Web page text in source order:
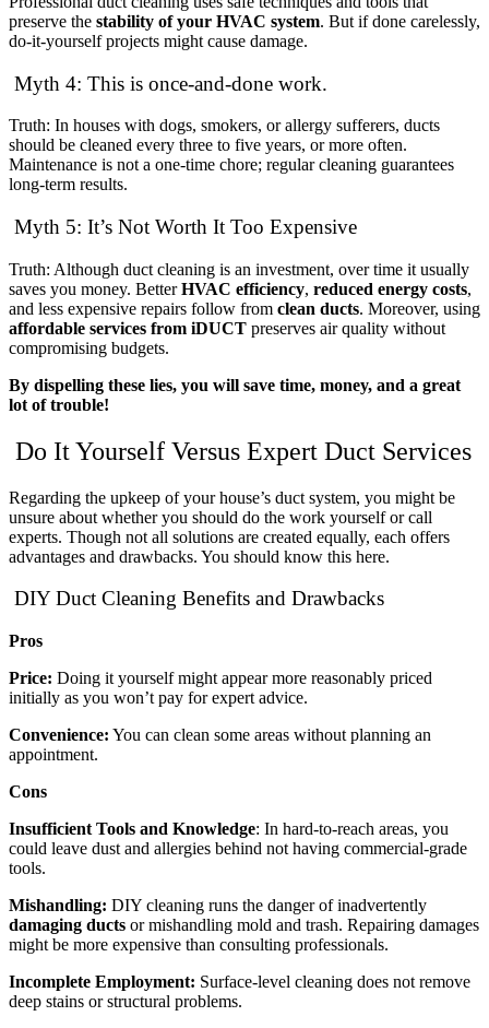
preserve the stability of your HVAC system. But if done carelessly,
do-it-yourself projects might cause damage.
Myth 4: This is once-and-done work.
Truth: In houses with dogs, smokers, or allergy sufferers, ducts
should be cleaned every three to five years, or more often.
Maintenance is not a one-time chore; regular cleaning guarantees
long-term results.
Myth 5: It’s Not Worth It Too Expensive
Truth: Although duct cleaning is an investment, over time it usually
saves you money. BetterHVAC efficiency, reduced energy costs,
and less expensive repairs follow from clean ducts. Moreover, using
affordable services from iDUCT preserves air quality without
compromising budgets.
By dispelling these lies, you will save time, money, and a great
lot of trouble!
Do It Yourself Versus Expert Duct Services
Regarding the upkeep of your house’s duct system, you might be
unsure about whether you should do the work yourself or call
experts. Though not all solutions are created equally, each offers
advantages and drawbacks. You should know this here.
DIY Duct Cleaning Benefits and Drawbacks
Pros
Price: Doing it yourself might appear more reasonably priced
initially as you won’t pay for expert advice.
Convenience: You can clean some areas without planning an
appointment.
Cons
Insufficient Tools and Knowledge: In hard-to-reach areas, you
could leave dust and allergies behind not having commercial-grade
tools.
Mishandling: DIY cleaning runs the danger of inadvertently
damaging ducts or mishandling mold and trash. Repairing damages
might be more expensive than consulting professionals.
Incomplete Employment: Surface-level cleaning does not remove
deep stains or structural problems.